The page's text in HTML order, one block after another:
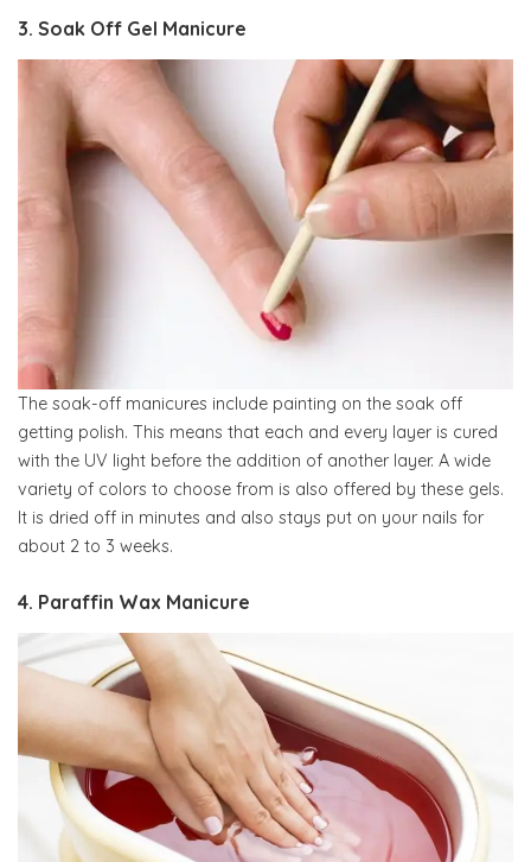
3. Soak Off Gel Manicure
The soak-off manicures include painting on the soak off
getting polish. This means that each and every layer is cured
with the UV light before the addition of another layer. A wide
variety of colors to choose from is also offered by these gels.
It is dried off in minutes and also stays put on your nails for
about 2 to 3 weeks.
4. Paraffin Wax Manicure